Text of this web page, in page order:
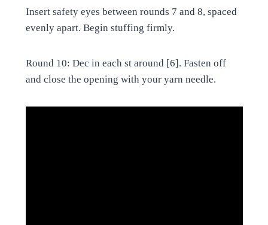
Insert safety eyes between rounds 7 and 8, spaced
evenly apart. Begin stuffing firmly.
Round 10: Dec in each st around [6]. Fasten off
and close the opening with your yarn needle.